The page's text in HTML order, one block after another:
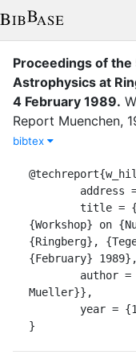
Proceedings of
Astrophysics at
4 February 1989.
Report Muenchen,
bibtex
{Workshop} on
{Ringberg},
{February} 1989},
Mueller}},
}